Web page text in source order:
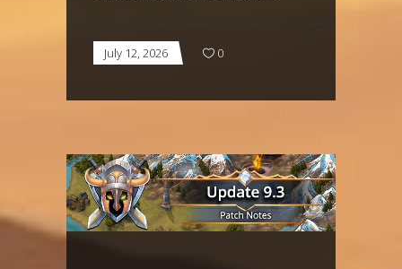
July 12, 2026 0